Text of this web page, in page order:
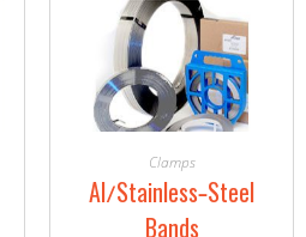
Clamps
Al/Stainless-Steel